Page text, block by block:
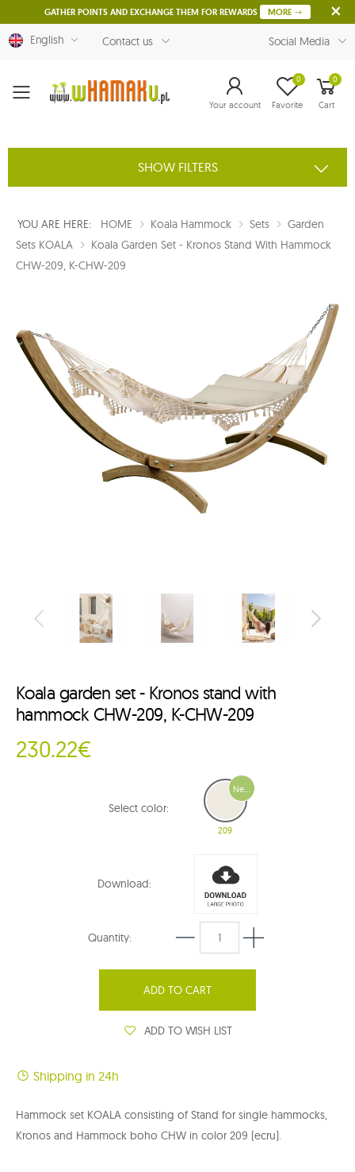
GATHER POINTS AND EXCHANGE THEM FOR REWARDS MORE
English Contact us Social Media
Menu Your account Favorite
0 0
Cart
SHOW FILTERS
YOU ARE HERE: HOME Koala Hammock Sets
Garden
Sets KOALA
Koala Garden Set - Kronos Stand With Hammock
CHW-209, K-CHW-209
Koala garden set - Kronos stand with
hammock CHW-209, K-CHW-209
230.22€
Select color:
209
New
Download:
Quantity:
ADD TO CART
ADD TO WISH LIST
Shipping in 24h
Hammock set KOALA consisting of Stand for single hammocks,
Kronos and Hammock boho CHW in color 209 (ecru).